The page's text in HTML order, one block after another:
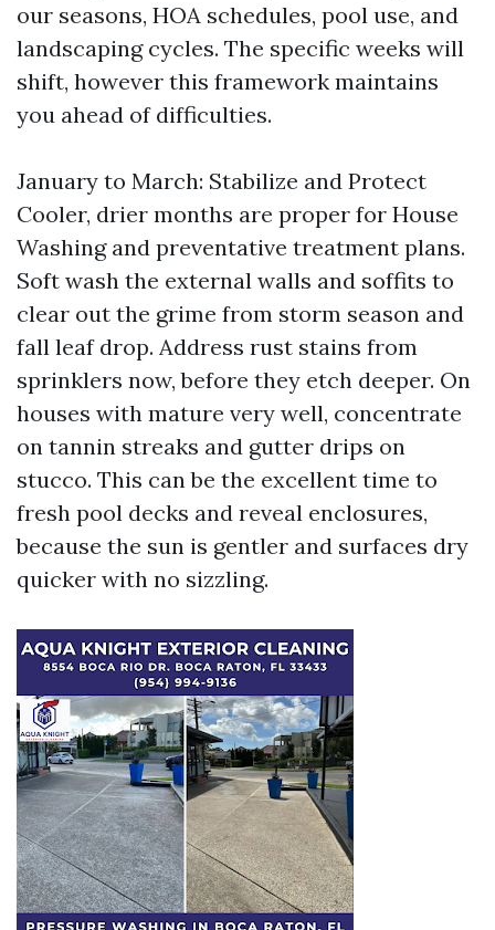
our seasons, HOA schedules, pool use, and
landscaping cycles. The specific weeks will
shift, however this framework maintains
you ahead of difficulties.
January to March: Stabilize and Protect
Cooler, drier months are proper for House
Washing and preventative treatment plans.
Soft wash the external walls and soffits to
clear out the grime from storm season and
fall leaf drop. Address rust stains from
sprinklers now, before they etch deeper. On
houses with mature very well, concentrate
on tannin streaks and gutter drips on
stucco. This can be the excellent time to
fresh pool decks and reveal enclosures,
because the sun is gentler and surfaces dry
quicker with no sizzling.